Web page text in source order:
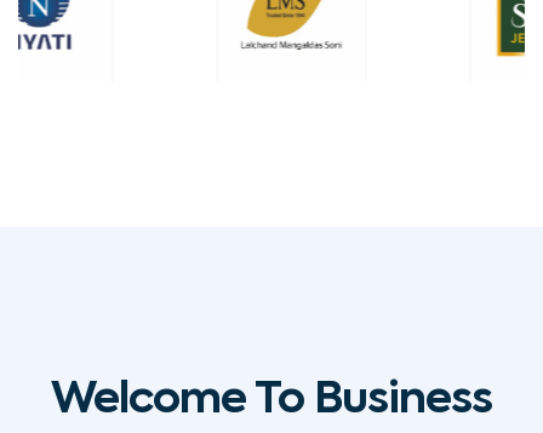
Welcome To Business